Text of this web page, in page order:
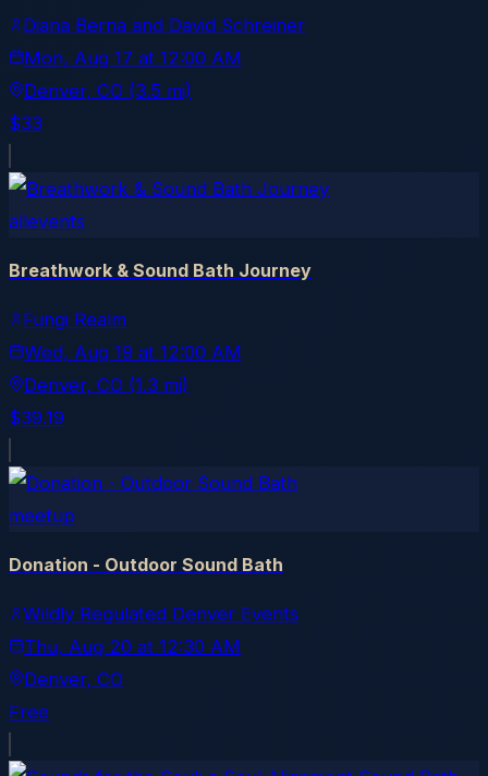
Diana Berna and David Schreiner
Mon, Aug 17 at 12:00 AM
Denver, CO (3.5 mi)
$33
allevents
Breathwork & Sound Bath Journey
Fungi Realm
Wed, Aug 19 at 12:00 AM
Denver, CO (1.3 mi)
$39.19
meetup
Donation - Outdoor Sound Bath
Wildly Regulated Denver Events
Thu, Aug 20 at 12:30 AM
Denver, CO
Free